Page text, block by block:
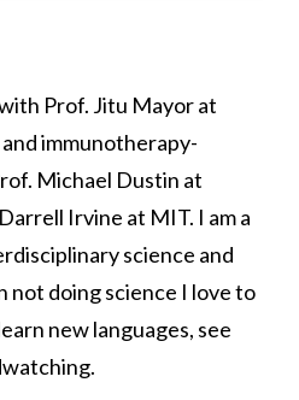
Prof. Jitu Mayor at
immunotherapy-
Michael Dustin at
Irvine at MIT. I am a
science and
not doing science I love to
new languages, see